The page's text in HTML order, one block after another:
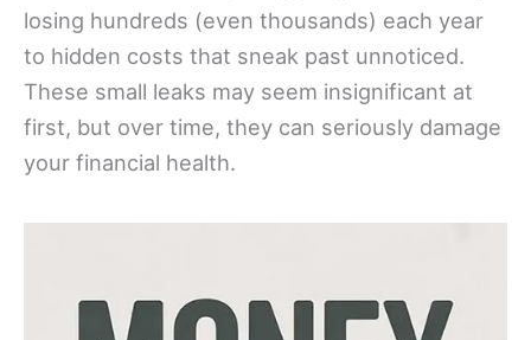
losing hundreds (even thousands) each year
to hidden costs that sneak past unnoticed.
These small leaks may seem insignificant at
first, but over time, they can seriously damage
your financial health.